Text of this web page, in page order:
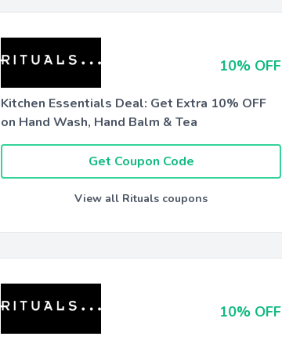
10% OFF
Kitchen Essentials Deal: Get Extra 10% OFF
on Hand Wash, Hand Balm & Tea
Get Coupon Code
View all Rituals coupons
10% OFF